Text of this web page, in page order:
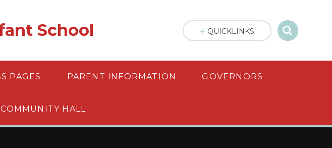
School
PAGES PARENT INFORMATION GOVERNORS
COMMUNITY HALL
QUICKLINKS